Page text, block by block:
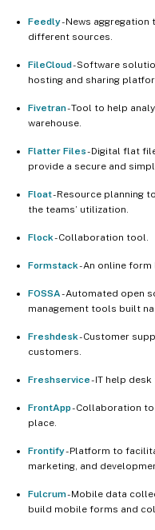
Feedly- News
different sources.
FileCloud- Software
hosting and sharing
Fivetran- Tool to help
warehouse.
Flatter Files- Digital flat
provide a secure and
Float- Resource planning
the teams’ utilization.
Flock- Collaboration tool.
Formstack- An online
FOSSA- Automated open
management tools built
Freshdesk- Customer
customers.
Freshservice- IT help
FrontApp- Collaboration
place.
Frontify- Platform to
marketing, and
Fulcrum- Mobile data
build mobile forms and